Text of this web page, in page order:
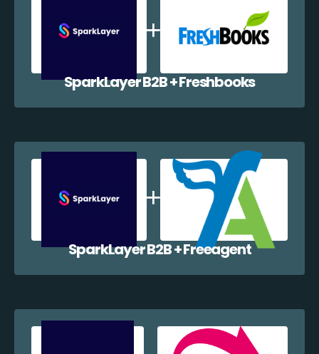
SparkLayer B2B + Freshbooks
SparkLayer B2B + Freeagent